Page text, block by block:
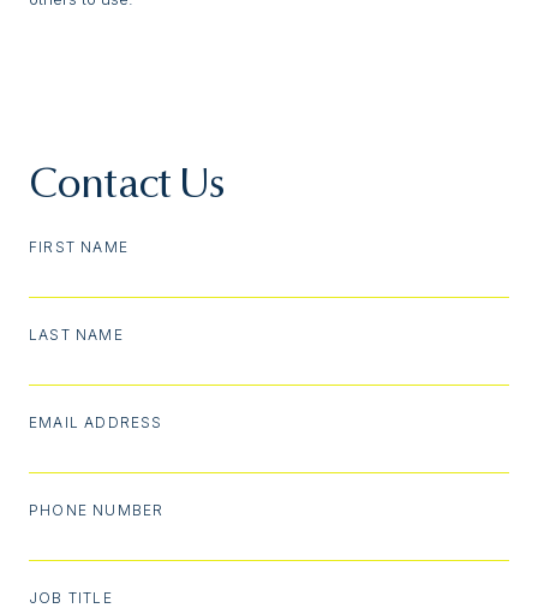
Contact Us
FIRST NAME
LAST NAME
EMAIL ADDRESS
PHONE NUMBER
JOB TITLE